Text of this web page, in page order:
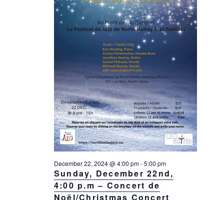
Sunday, December 22nd,
4:00 p.m – Concert de
Noël/Christmas Concert
December 22, 2024 @ 4:00 pm-5:00 pm